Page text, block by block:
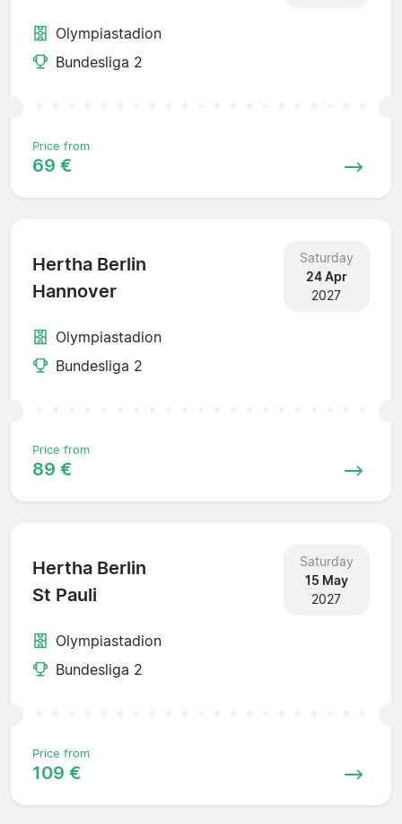
Olympiastadion
Bundesliga 2
Price from
69 €
Hertha Berlin
Hannover
Saturday
24 Apr
2027
Olympiastadion
Bundesliga 2
Price from
89 €
Hertha Berlin
St Pauli
Saturday
15 May
2027
Olympiastadion
Bundesliga 2
Price from
109 €